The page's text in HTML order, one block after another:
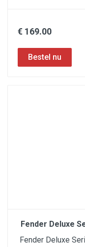
€ 169.00
Fender Deluxe
Fender Deluxe